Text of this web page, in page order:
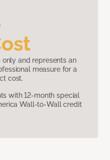
and represents an
measure for a
cost.
with 12-month special
Wall-to-Wall credit